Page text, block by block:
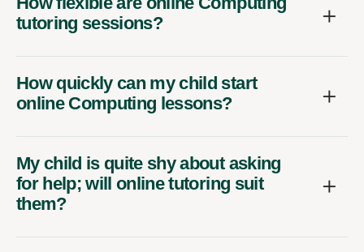
tutoring sessions?
How quickly can my child start
online Computing lessons?
My child is quite shy about asking
for help; will online tutoring suit
them?